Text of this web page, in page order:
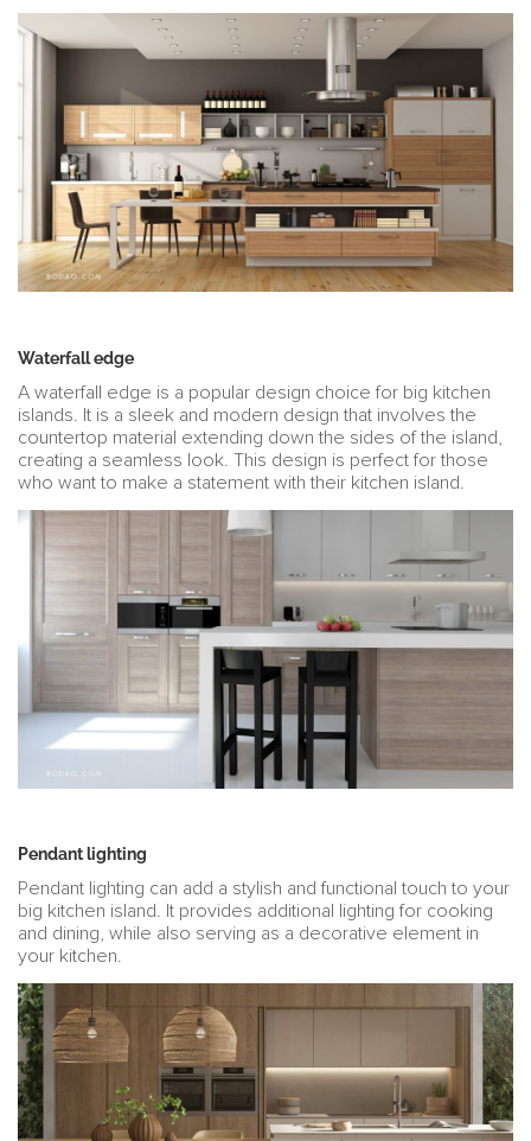
Waterfall edge
A waterfall edge is a popular design choice for big kitchen
islands. It is a sleek and modern design that involves the
countertop material extending down the sides of the island,
creating a seamless look. This design is perfect for those
who want to make a statement with their kitchen island.
Pendant lighting
Pendant lighting can add a stylish and functional touch to your
big kitchen island. It provides additional lighting for cooking
and dining, while also serving as a decorative element in
your kitchen.